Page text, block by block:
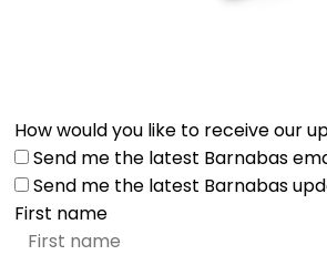
How would you like to receive our
Send me the latest Barnabas
Send me the latest Barnabas
First name